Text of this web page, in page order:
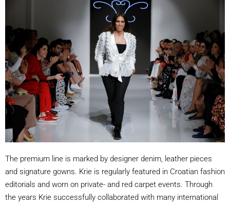
The premium line is marked by designer denim, leather pieces
and signature gowns. Krie is regularly featured in Croatian fashion
editorials and worn on private- and red carpet events. Through
the years Krie successfully collaborated with many international